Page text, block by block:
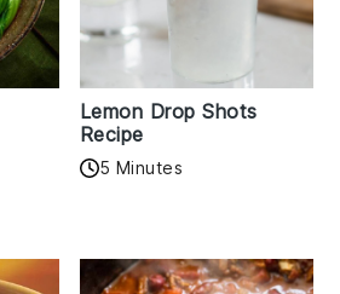
Lemon Drop Shots
Recipe
5 Minutes